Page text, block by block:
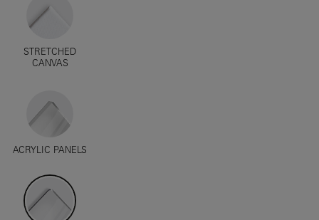
STRETCHED
CANVAS
ACRYLIC PANELS